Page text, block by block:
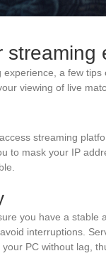
streaming
a few
viewing of live
streaming
to mask your IP
you have a stable
interruptions.
PC without lag,